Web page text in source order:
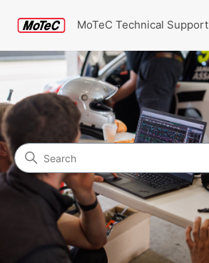
MoTeC Technical Support
Community
Search